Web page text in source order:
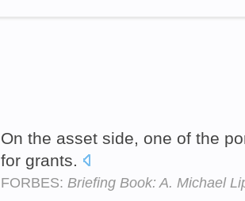
On the asset side, one of the
for grants.
FORBES: Briefing Book: A. Michael